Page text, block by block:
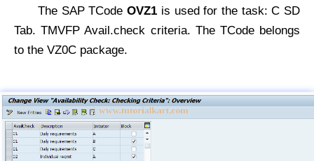
The SAP TCodeOVZ1 is used for the task: C SD
Tab. TMVFP Avail.check criteria. The TCode belongs
to the VZ0C package.